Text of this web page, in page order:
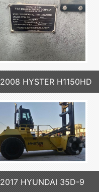
2008 HYSTER H1150HD
2017 HYUNDAI 35D-9